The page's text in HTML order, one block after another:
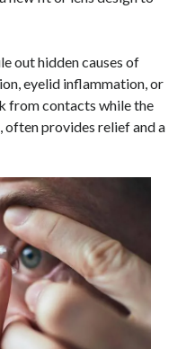
out hidden causes of
eyelid inflammation, or
from contacts while the
provides relief and a